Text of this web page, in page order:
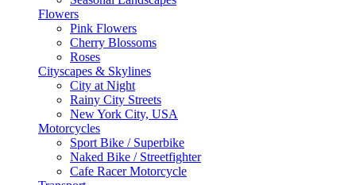
Flowers
Pink Flowers
Cherry Blossoms
Roses
Cityscapes & Skylines
City at Night
Rainy City Streets
New York City, USA
Motorcycles
Sport Bike / Superbike
Naked Bike / Streetfighter
Cafe Racer Motorcycle